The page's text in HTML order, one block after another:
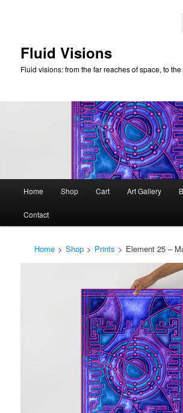
Fluid Visions
Fluid visions: from the far reaches of space, to
Home Shop Cart Art Gallery
Contact
Home > Shop > Prints > Element 25 –